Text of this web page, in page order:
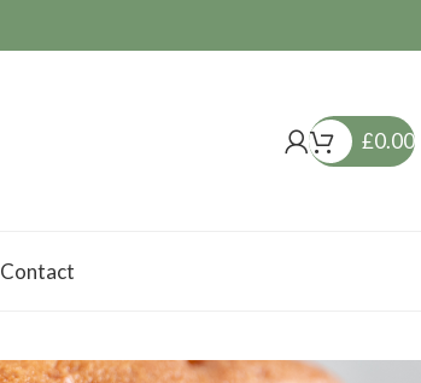
£0.00
Contact